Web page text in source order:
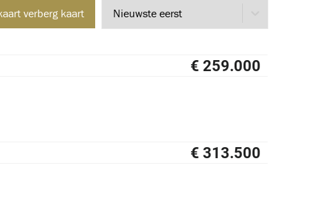
verberg kaart
NIEUW
€ 259.000
NIEUW
€ 313.500